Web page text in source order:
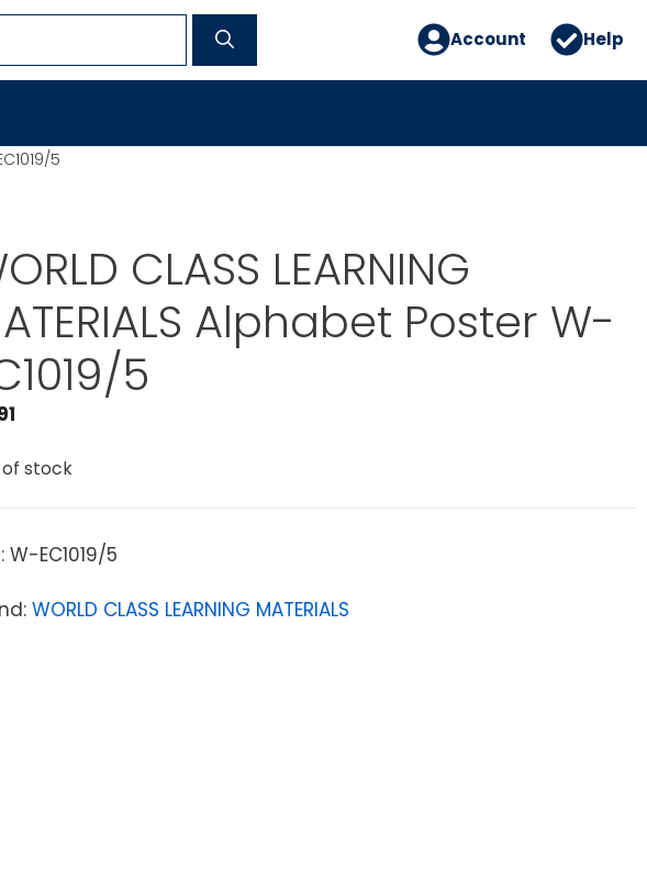
Account Help
5
CLASS LEARNING
Alphabet Poster W-
5
stock
W-EC1019/5
WORLD CLASS LEARNING MATERIALS